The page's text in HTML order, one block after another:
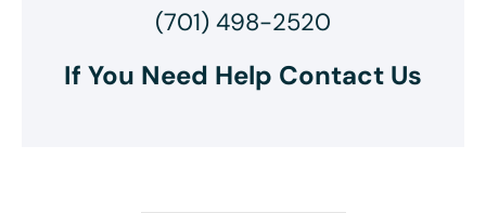
(701) 498-2520
If You Need Help Contact Us